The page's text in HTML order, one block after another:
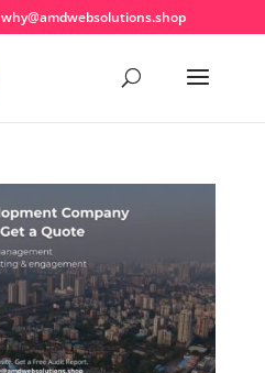
why@amdwebsolutions.shop